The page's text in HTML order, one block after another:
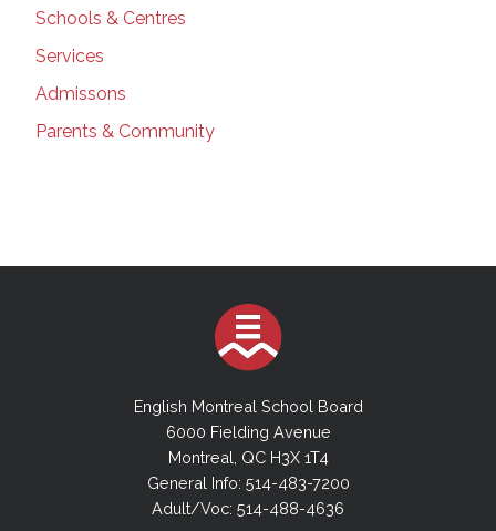
Schools & Centres
Services
Admissons
Parents & Community
English Montreal School Board
6000 Fielding Avenue
Montreal, QC H3X 1T4
General Info: 514-483-7200
Adult/Voc: 514-488-4636